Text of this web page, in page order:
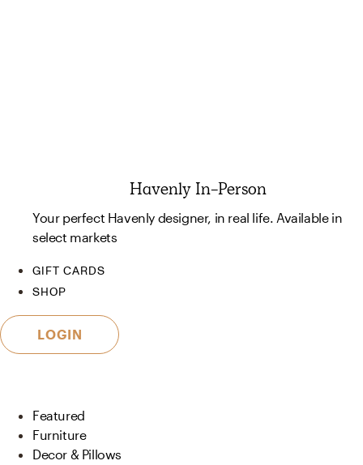
Havenly In-Person
Your perfect Havenly designer, in real life. Available in
select markets
GIFT CARDS
SHOP
LOGIN
Featured
Furniture
Decor & Pillows